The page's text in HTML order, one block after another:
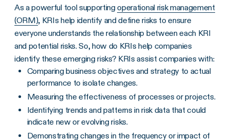
As a powerful tool supportingoperational risk management
(ORM), KRIs help identify and define risks to ensure
everyone understands the relationship between each KRI
and potential risks. So, how do KRIs help companies
identify these emerging risks? KRIs assist companies with:
Comparing business objectives and strategy to actual
performance to isolate changes.
Measuring the effectiveness of processes or projects.
Identifying trends and patterns in risk data that could
indicate new or evolving risks.
Demonstrating changes in the frequency or impact of